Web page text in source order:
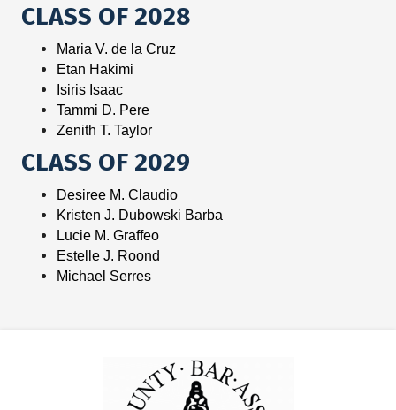
CLASS OF 2028
Maria V. de la Cruz
Etan Hakimi
Isiris Isaac
Tammi D. Pere
Zenith T. Taylor
CLASS OF 2029
Desiree M. Claudio
Kristen J. Dubowski Barba
Lucie M. Graffeo
Estelle J. Roond
Michael Serres